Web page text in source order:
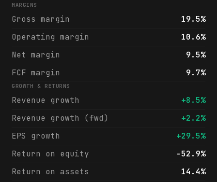
MARGINS
Gross margin
19.5%
Operating margin
10.6%
Net margin
9.5%
FCF margin
9.7%
GROWTH & RETURNS
Revenue growth
+8.5%
Revenue growth (fwd)
+2.2%
EPS growth
+29.5%
Return on equity
-52.9%
Return on assets
14.4%